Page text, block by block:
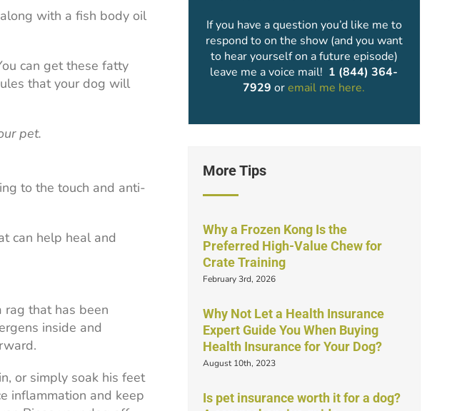
with a fish body oil
can get these fatty
that your dog will
pet.
to the touch and anti-
can help heal and
that has been
inside and
or simply soak his feet
inflammation and keep
If you have a question you’d like me to
respond to on the show (and you want
to hear yourself on a future episode)
leave me a voice mail! 1 (844) 364-
7929 oremail me here.
More Tips
Why a Frozen Kong Is the
Preferred High-Value Chew for
Crate Training
February 3rd, 2026
Why Not Let a Health Insurance
Expert Guide You When Buying
Health Insurance for Your Dog?
August 10th, 2023
Is pet insurance worth it for a dog?